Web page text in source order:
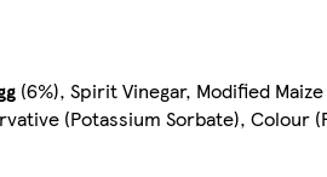
(6%), Spirit Vinegar, Modified
(Potassium Sorbate), Colour